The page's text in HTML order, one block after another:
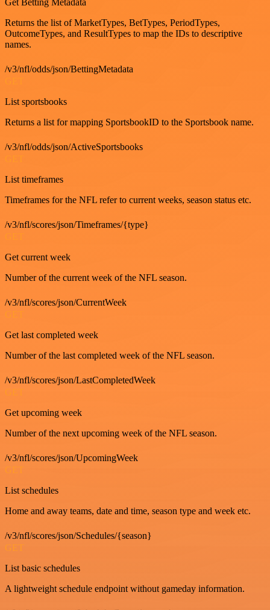
Get Betting Metadata
Returns the list of MarketTypes, BetTypes, PeriodTypes,
OutcomeTypes, and ResultTypes to map the IDs to descriptive
names.
/v3/nfl/odds/json/BettingMetadata
List sportsbooks
Returns a list for mapping SportsbookID to the Sportsbook name.
/v3/nfl/odds/json/ActiveSportsbooks
List timeframes
Timeframes for the NFL refer to current weeks, season status etc.
/v3/nfl/scores/json/Timeframes/{type}
Get current week
Number of the current week of the NFL season.
/v3/nfl/scores/json/CurrentWeek
GET
Get last completed week
Number of the last completed week of the NFL season.
/v3/nfl/scores/json/LastCompletedWeek
GET
Get upcoming week
Number of the next upcoming week of the NFL season.
/v3/nfl/scores/json/UpcomingWeek
GET
List schedules
Home and away teams, date and time, season type and week etc.
/v3/nfl/scores/json/Schedules/{season}
GET
List basic schedules
A lightweight schedule endpoint without gameday information.